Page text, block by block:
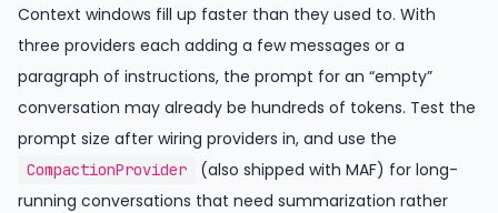
Context windows fill up faster than they used to. With
three providers each adding a few messages or a
paragraph of instructions, the prompt for an “empty”
conversation may already be hundreds of tokens. Test the
prompt size after wiring providers in, and use the
CompactionProvider
(also shipped with MAF) for long-
running conversations that need summarization rather